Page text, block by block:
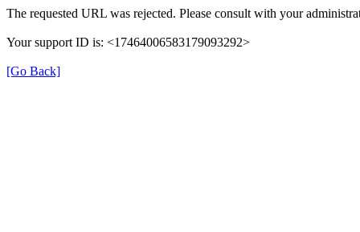
The requested URL was rejected. Please consult with your
Your support ID is: <17464006583179093292>
[Go Back]